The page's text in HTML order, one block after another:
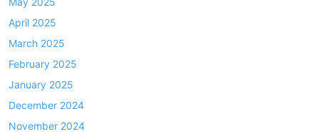
April 2025
March 2025
February 2025
January 2025
December 2024
November 2024